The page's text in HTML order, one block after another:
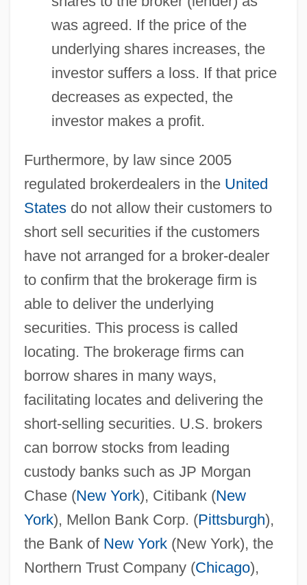
was agreed. If the price of the
underlying shares increases, the
investor suffers a loss. If that price
decreases as expected, the
investor makes a profit.
Furthermore, by law since 2005
regulated brokerdealers in the United
Statesdo not allow their customers to
short sell securities if the customers
have not arranged for a broker-dealer
to confirm that the brokerage firm is
able to deliver the underlying
securities. This process is called
locating. The brokerage firms can
borrow shares in many ways,
facilitating locates and delivering the
short-selling securities. U.S. brokers
can borrow stocks from leading
custody banks such as JP Morgan
Chase (New York), Citibank (New
York), Mellon Bank Corp. (Pittsburgh),
the Bank of New York(New York), the
Northern Trust Company (Chicago),